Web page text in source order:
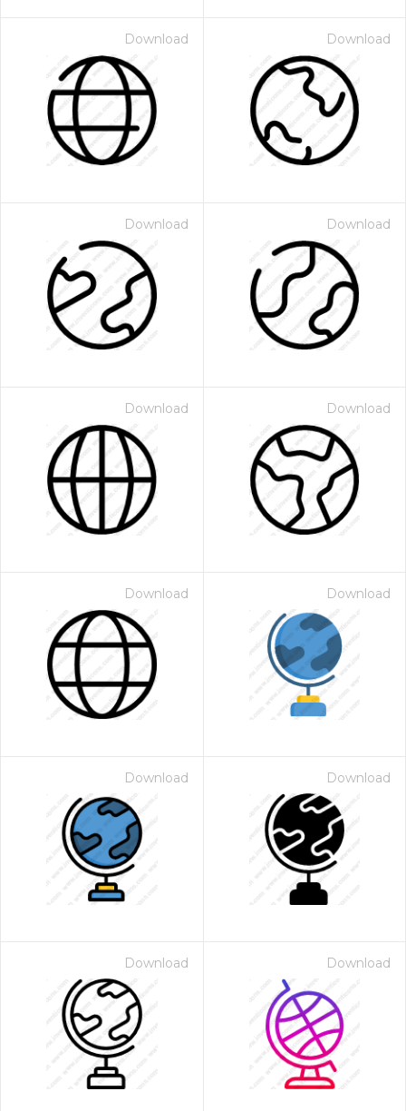
Download Download
Download Download
Download Download
Download Download
Download Download
Download Download